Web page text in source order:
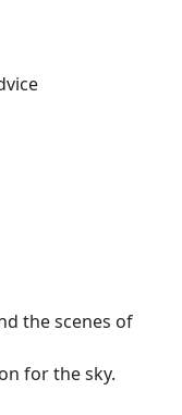
the scenes of
for the sky.